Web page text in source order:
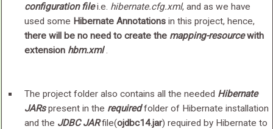
configuration filei.e. hibernate.cfg.xml, and as we have
used some Hibernate Annotationsin this project, hence,
there will be no need to create the mapping-resourcewith
extension hbm.xml.
The project folder also contains all the needed Hibernate
JARspresent in the requiredfolder of Hibernate installation
and the JDBC JARfile(ojdbc14.jar) required by Hibernate to